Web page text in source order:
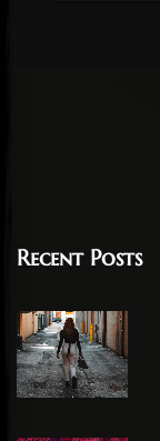
Recent Posts